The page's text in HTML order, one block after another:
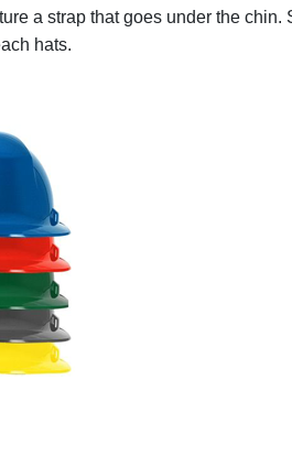
a strap that goes under the chin.
hats.